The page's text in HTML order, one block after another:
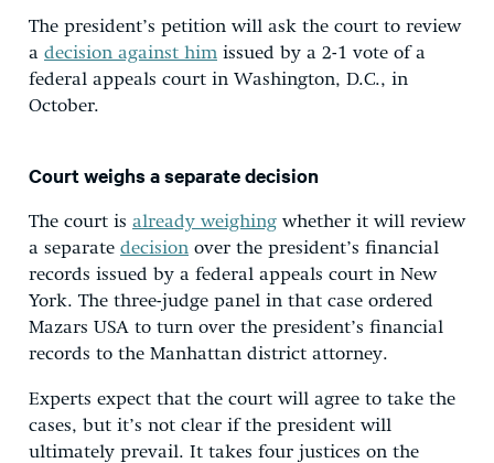
The president’s petition will ask the court to review
a decision against him issued by a 2-1 vote of a
federal appeals court in Washington, D.C., in
October.
Court weighs a separate decision
The court is already weighing whether it will review
a separate decision over the president’s financial
records issued by a federal appeals court in New
York. The three-judge panel in that case ordered
Mazars USA to turn over the president’s financial
records to the Manhattan district attorney.
Experts expect that the court will agree to take the
cases, but it’s not clear if the president will
ultimately prevail. It takes four justices on the